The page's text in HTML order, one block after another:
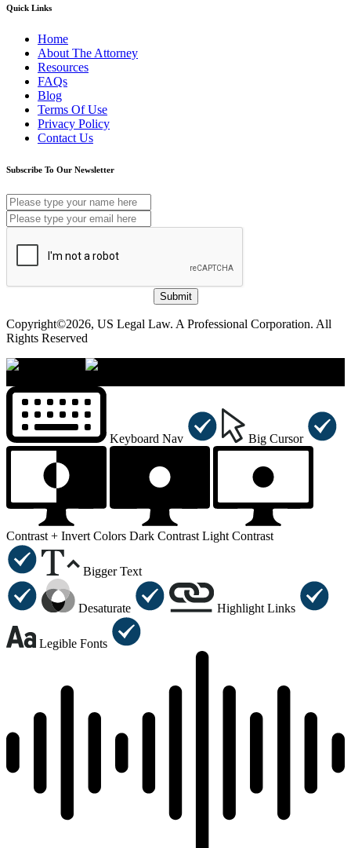
Quick Links
Home
About The Attorney
Resources
FAQs
Blog
Terms Of Use
Privacy Policy
Contact Us
Subscribe To Our Newsletter
Submit
Copyright©2026, US Legal Law. A Professional Corporation. All
Rights Reserved
Keyboard Nav Big Cursor
Contrast + Invert Colors Dark Contrast Light Contrast
Bigger Text
Desaturate Highlight Links
Legible Fonts